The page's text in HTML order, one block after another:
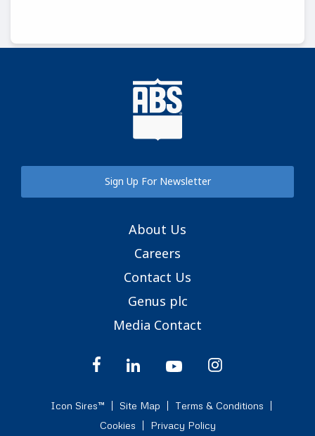
Sign Up For Newsletter
About Us
Careers
Contact Us
Genus plc
Media Contact
Icon Sires™ Site Map
Terms & Conditions
Cookies
Privacy Policy